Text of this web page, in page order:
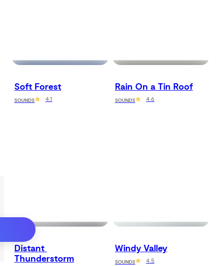
Soft Forest
SOUNDS 4.1
Rain On a Tin Roof
SOUNDS 4.6
Distant
Thunderstorm
Windy Valley
SOUNDS 4.5